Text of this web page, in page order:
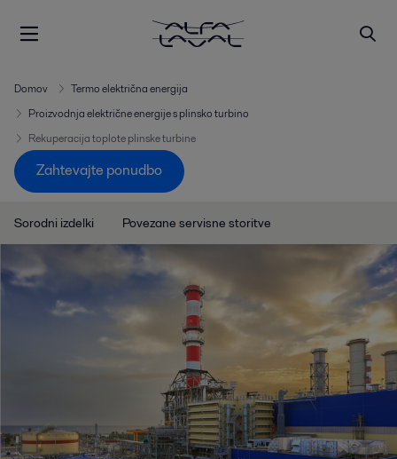
Domov
Termo električna energija
Proizvodnja električne energije s plinsko turbino
Rekuperacija toplote plinske turbine
Zahtevajte ponudbo
Sorodni izdelki Povezane servisne storitve